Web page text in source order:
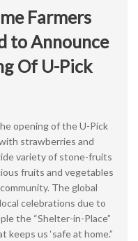
Farmers
to Announce
Of U-Pick
opening of the U-Pick
strawberries and
variety of stone-fruits
fruits and vegetables
The global
celebrations due to
the “Shelter-in-Place”
us ‘safe at home.”